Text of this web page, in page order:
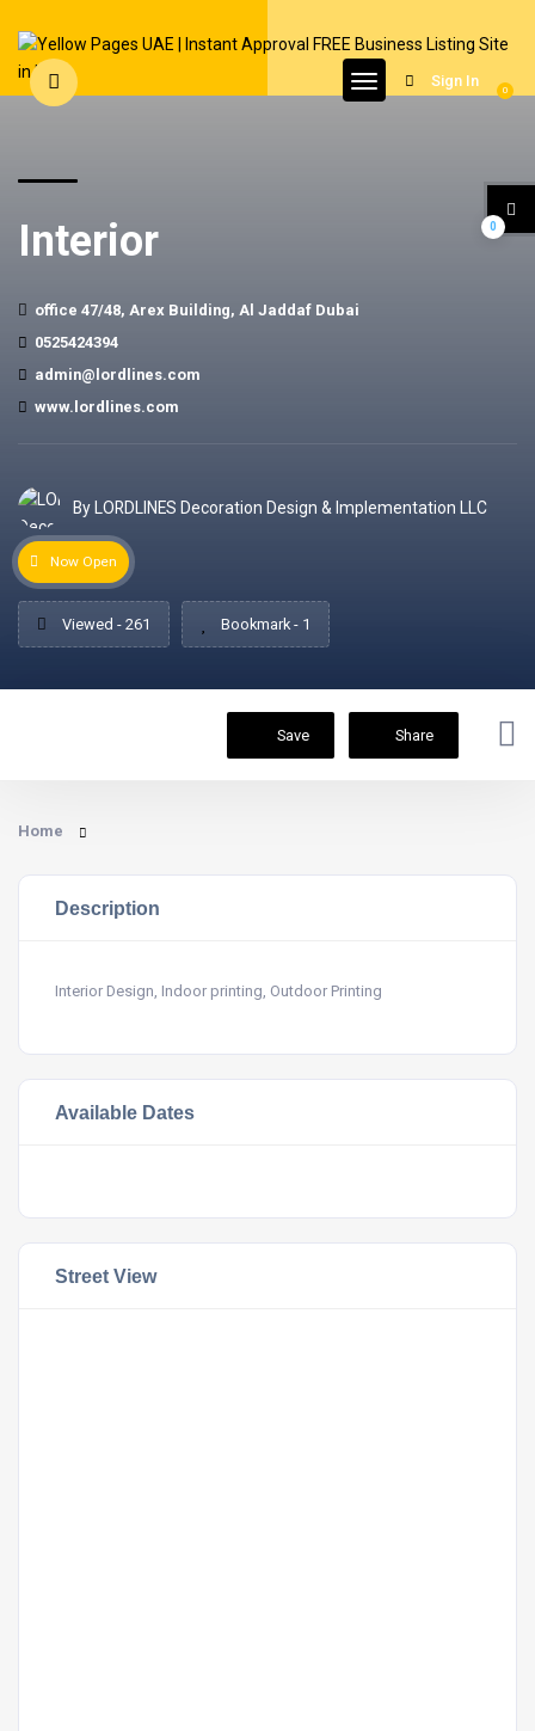
0
Sign In
Interior
office 47/48, Arex Building, Al Jaddaf Dubai
0525424394
admin@lordlines.com
www.lordlines.com
By LORDLINES Decoration Design & Implementation LLC
Now Open
Viewed - 261 Bookmark - 1
Save Share
Home
Description
Interior Design, Indoor printing, Outdoor Printing
Available Dates
Street View
0